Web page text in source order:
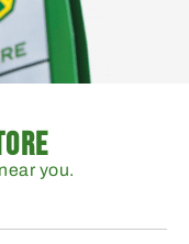
you.